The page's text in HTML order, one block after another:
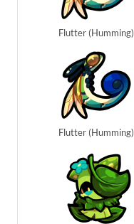
Flutter (Humming)
Flutter (Humming)